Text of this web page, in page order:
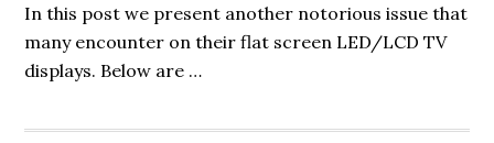
In this post we present another notorious issue that
many encounter on their flat screen LED/LCD TV
displays. Below are …